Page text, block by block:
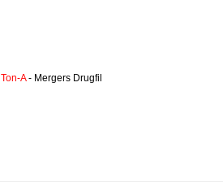
Ton-A- Mergers Drugfil